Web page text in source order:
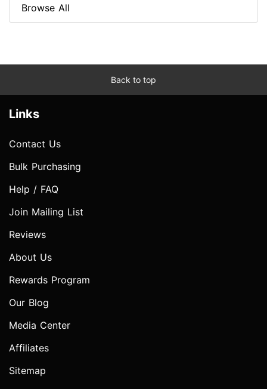
Browse All
Back to top
Links
Contact Us
Bulk Purchasing
Help / FAQ
Join Mailing List
Reviews
About Us
Rewards Program
Our Blog
Media Center
Affiliates
Sitemap